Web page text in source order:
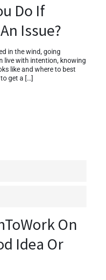
Do If
Issue?
in the wind, going
live with intention, knowing
like and where to best
get a […]
On
Idea Or